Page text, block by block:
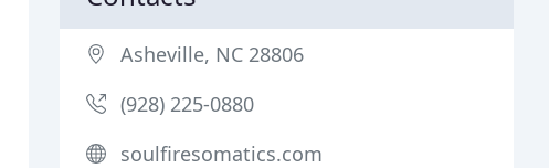
Asheville, NC 28806
(928) 225-0880
soulfiresomatics.com